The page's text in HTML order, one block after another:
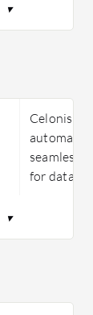
Celonis
seamless
for data-